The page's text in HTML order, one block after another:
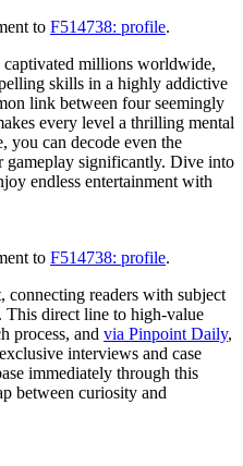
to F514738: profile.
captivated millions worldwide,
skills in a highly addictive
link between four seemingly
every level a thrilling mental
you can decode even the
gameplay significantly. Dive into
endless entertainment with
to F514738: profile.
connecting readers with subject
This direct line to high-value
process, and via Pinpoint Daily,
interviews and case
immediately through this
between curiosity and